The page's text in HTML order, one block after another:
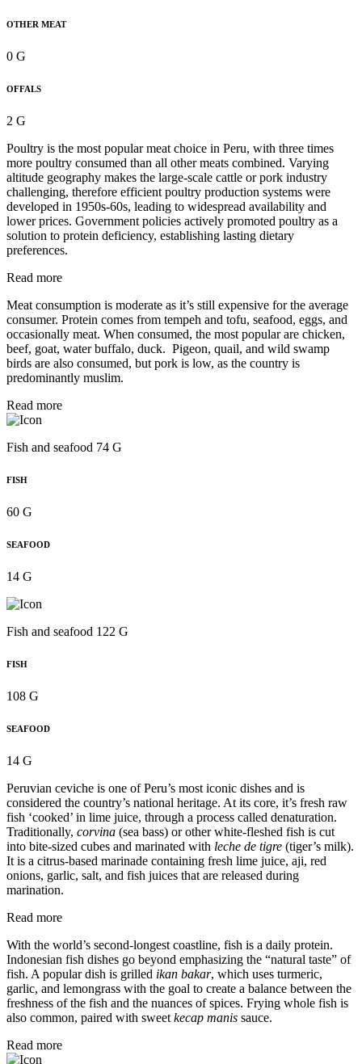
OTHER MEAT
0 G
OFFALS
2 G
Poultry is the most popular meat choice in Peru, with three times
more poultry consumed than all other meats combined. Varying
altitude geography makes the large-scale cattle or pork industry
challenging, therefore efficient poultry production systems were
developed in 1950s-60s, leading to widespread availability and
lower prices. Government policies actively promoted poultry as a
solution to protein deficiency, establishing lasting dietary
preferences.
Read more
Meat consumption is moderate as it’s still expensive for the average
consumer. Protein comes from tempeh and tofu, seafood, eggs, and
occasionally meat. When consumed, the most popular are chicken,
beef, goat, water buffalo, duck. Pigeon, quail, and wild swamp
birds are also consumed, but pork is low, as the country is
predominantly muslim.
Read more
Fish and seafood 74 G
FISH
60 G
SEAFOOD
14 G
Fish and seafood 122 G
FISH
108 G
SEAFOOD
14 G
Peruvian ceviche is one of Peru’s most iconic dishes and is
considered the country’s national heritage. At its core, it’s fresh raw
fish ‘cooked’ in lime juice, through a process called denaturation.
Traditionally, corvina (sea bass) or other white-fleshed fish is cut
into bite-sized cubes and marinated with leche de tigre (tiger’s milk).
It is a citrus-based marinade containing fresh lime juice, aji, red
onions, garlic, salt, and fish juices that are released during
marination.
Read more
With the world’s second-longest coastline, fish is a daily protein.
Indonesian fish dishes go beyond emphasizing the “natural taste” of
fish. A popular dish is grilled ikan bakar, which uses turmeric,
garlic, and lemongrass with the goal to create a balance between the
freshness of the fish and the nuances of spices. Frying whole fish is
also common, paired with sweet kecap manis sauce.
Read more